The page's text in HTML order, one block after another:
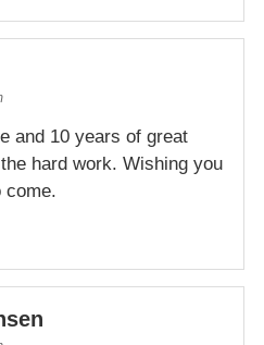
and 10 years of great
hard work. Wishing you
come.